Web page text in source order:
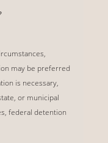
may be preferred
is necessary,
or municipal
federal detention